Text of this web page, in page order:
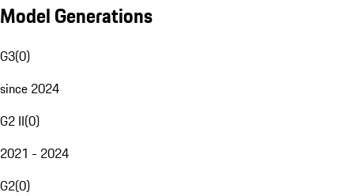
Model Generations
G3(0)
since 2024
G2 II(0)
2021 - 2024
G2(0)